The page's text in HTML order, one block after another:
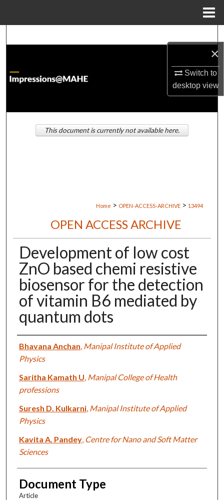
×
Switch to
desktopview
About
Digital Commons Network™
Home > OPEN-ACCESS-ARCHIVE > 13494
OPEN ACCESS ARCHIVE
Development of low cost
ZnO based chemi resistive
biosensor for the detection
of vitamin B6 mediated by
quantum dots
Authors
Bhavana Anchan Manipal Institute of Applied
Physics
Saritha Kamath U Manipal College of Health
professions
Suresh D. Kulkarni, Manipal Institute of Applied
Physics
Kavita A. Pandey, Centre for Nano and Soft Matter
Sciences
Document Type
Article
This document is currently not available here.